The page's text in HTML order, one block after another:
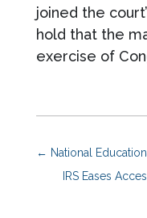
joined the
hold that the
exercise of
← National
IRS Eases